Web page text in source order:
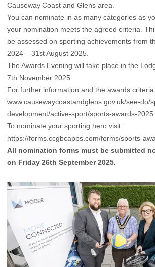
Causeway Coast and Glens area.
You can nominate in as many categories as
your nomination meets the agreed criteria.
be assessed on sporting achievements from
2024 – 31st August 2025.
The Awards Evening will take place in the
7th November 2025.
For further information and the awards criteria
www.causewaycoastandglens.gov.uk/see-do/
development/active-sport/sports-awards-2025
To nominate your sporting hero visit:
https://forms.ccgbcapps.com/forms/sports-
All nomination forms must be submitted
on Friday 26th September 2025.